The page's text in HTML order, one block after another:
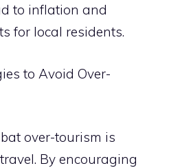
to inflation and
for local residents.
to Avoid Over-
over-tourism is
By encouraging